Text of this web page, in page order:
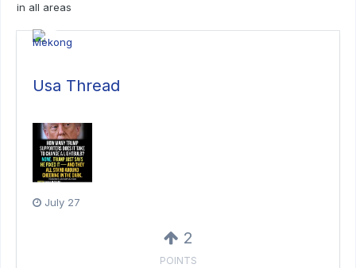
in all areas
Usa Thread
July 27
2
POINTS